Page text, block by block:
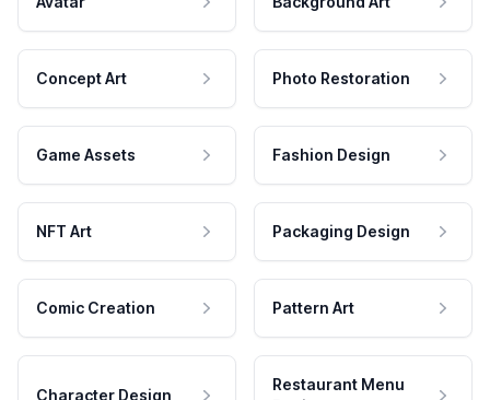
Concept Art Photo Restoration
Game Assets Fashion Design
NFT Art Packaging Design
Comic Creation Pattern Art
Character Design
Restaurant Menu